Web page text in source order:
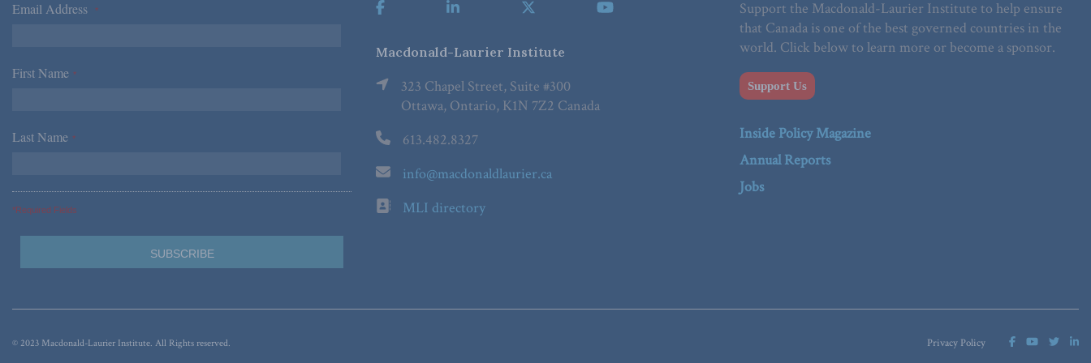
Email Address *
First Name *
Last Name *
*Required Fields
Macdonald-Laurier Institute
323 Chapel Street, Suite #300
Ottawa, Ontario, K1N 7Z2 Canada
613.482.8327
info@macdonaldlaurier.ca
MLI directory
Support the Macdonald-Laurier Institute to help ensure
that Canada is one of the best governed countries in the
world. Click below to learn more or become a sponsor.
Support Us
Inside Policy Magazine
Annual Reports
Jobs
Privacy Policy
© 2023 Macdonald-Laurier Institute. All Rights reserved.